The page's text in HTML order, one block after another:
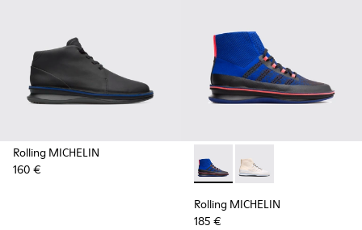
Rolling MICHELIN
160 €
Rolling MICHELIN -
Rolling MICHELIN -
Rolling MICHELIN
185 €